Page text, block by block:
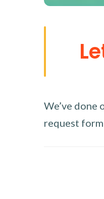
We’ve
request